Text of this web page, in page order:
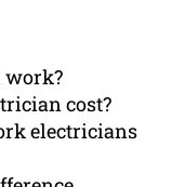
work?
cost?
electricians